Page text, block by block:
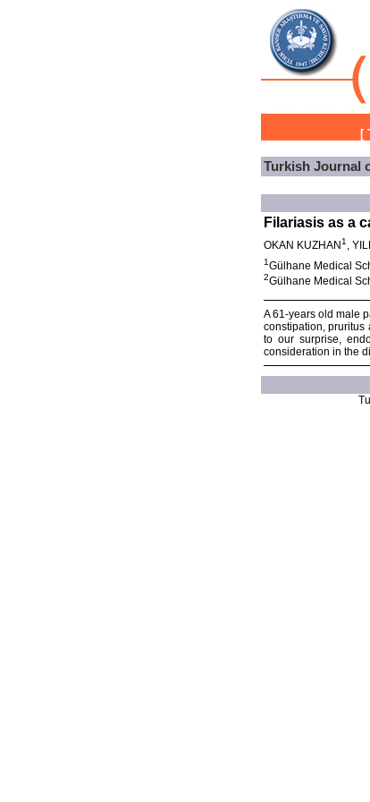
[
Turkish Journal
Filariasis as a
OKAN KUZHAN 1 ,
1Gülhane Medical
2Gülhane Medical
A 61-years old male
constipation, pruritus
to our surprise,
consideration in the